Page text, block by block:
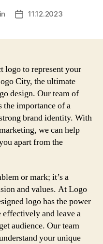
Post11.12.2023
logo to represent your
City, the ultimate
design. Our team of
the importance of a
brand identity. With
we can help
apart from the
or mark; it’s a
and values. At Logo
logo has the power
effectively and leave a
audience. Our team
your unique